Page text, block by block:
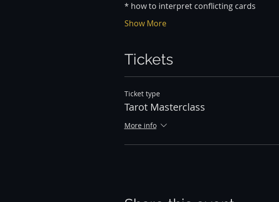
* how to interpret conflicting cards
Show More
Tickets
Ticket type
Tarot Masterclass
More info